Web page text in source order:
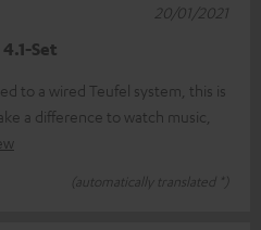
Set
to a wired Teufel system, this is
a difference to watch music,
(automatically translated *)
20/01/2021